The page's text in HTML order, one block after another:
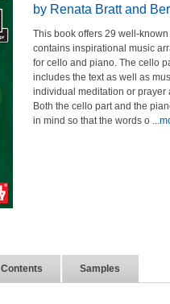
by Renata Bratt and
This book offers 29 well-
contains inspirational music
for cello and piano. The cello
includes the text as well as
individual meditation or prayer
Both the cello part and the
in mind so that the words o
Contents Samples